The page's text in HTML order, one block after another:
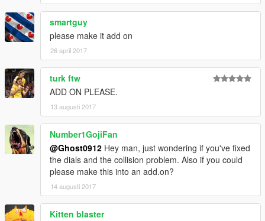
smartguy
please make it add on
26 april 2017
turk ftw
ADD ON PLEASE.
13 augusti 2017
Number1GojiFan
@Ghost0912 Hey man, just wondering if you've fixed
the dials and the collision problem. Also if you could
please make this into an add.on?
14 augusti 2017
Kitten blaster